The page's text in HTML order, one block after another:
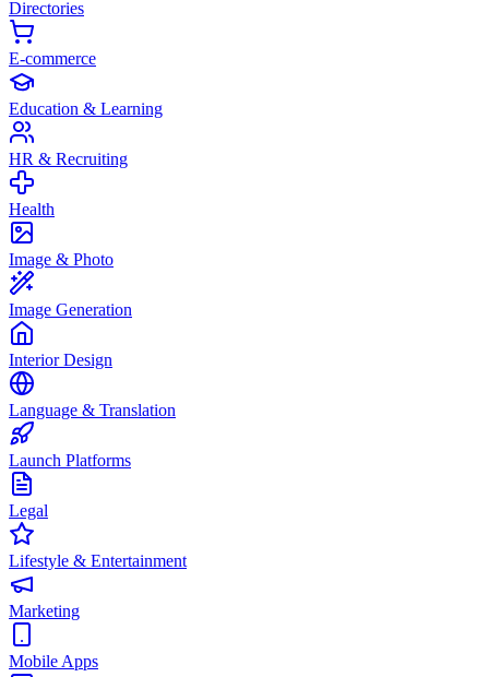
Directories
E-commerce
Education & Learning
HR & Recruiting
Health
Image & Photo
Image Generation
Interior Design
Language & Translation
Launch Platforms
Legal
Lifestyle & Entertainment
Marketing
Mobile Apps